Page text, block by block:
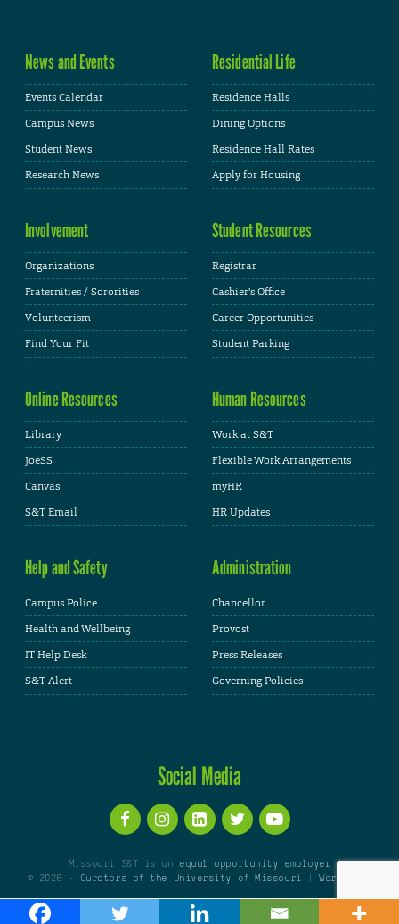
News and Events
Events Calendar
Campus News
Student News
Research News
Residential Life
Residence Halls
Dining Options
Residence Hall Rates
Apply for Housing
Involvement
Organizations
Fraternities / Sororities
Volunteerism
Find Your Fit
Student Resources
Registrar
Cashier's Office
Career Opportunities
Student Parking
Online Resources
Library
JoeSS
Canvas
S&T Email
Human Resources
Work at S&T
Flexible Work Arrangements
myHR
HR Updates
Help and Safety
Campus Police
Health and Wellbeing
IT Help Desk
S&T Alert
Administration
Chancellor
Provost
Press Releases
Governing Policies
Social Media
Missouri S&T is an equal opportunity employer
© 2026 -
Curators of the University of Missouri |WordPress